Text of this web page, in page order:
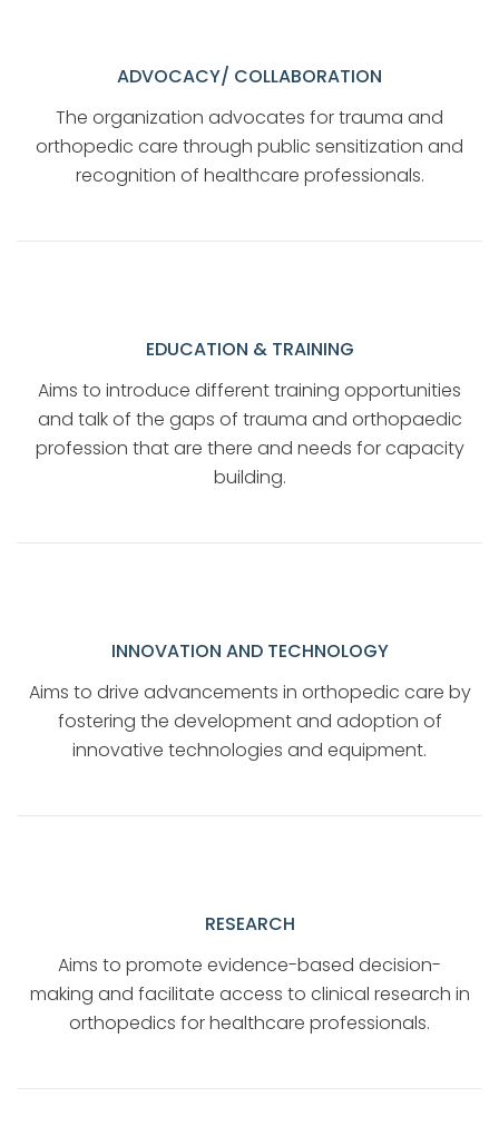
ADVOCACY/ COLLABORATION
The organization advocates for trauma and
orthopedic care through public sensitization and
recognition of healthcare professionals.
EDUCATION & TRAINING
Aims to introduce different training opportunities
and talk of the gaps of trauma and orthopaedic
profession that are there and needs for capacity
building.
INNOVATION AND TECHNOLOGY
Aims to drive advancements in orthopedic care by
fostering the development and adoption of
innovative technologies and equipment.
RESEARCH
Aims to promote evidence-based decision-
making and facilitate access to clinical research in
orthopedics for healthcare professionals.